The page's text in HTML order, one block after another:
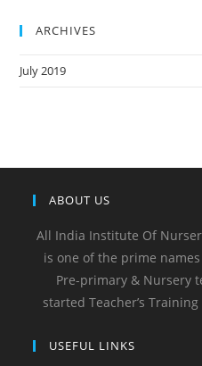
ARCHIVES
July 2019
ABOUT US
All India Institute Of
is one of the prime
Pre-primary & Nursery
started Teacher’s
USEFUL LINKS